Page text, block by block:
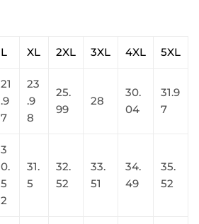
L XL 2XL 3XL 4XL 5XL
21
.9
7
23
.9
8
25.
99
28
30.
04
31.9
7
3
0.
5
2
31.
5
32.
52
33.
51
34.
49
35.
52